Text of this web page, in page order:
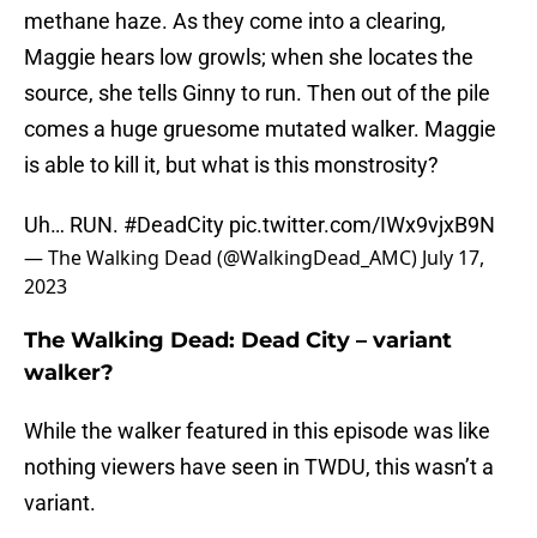
methane haze. As they come into a clearing,
Maggie hears low growls; when she locates the
source, she tells Ginny to run. Then out of the pile
comes a huge gruesome mutated walker. Maggie
is able to kill it, but what is this monstrosity?
Uh… RUN. #DeadCity pic.twitter.com/IWx9vjxB9N
— The Walking Dead (@WalkingDead_AMC) July 17,
2023
The Walking Dead: Dead City – variant
walker?
While the walker featured in this episode was like
nothing viewers have seen in TWDU, this wasn’t a
variant.